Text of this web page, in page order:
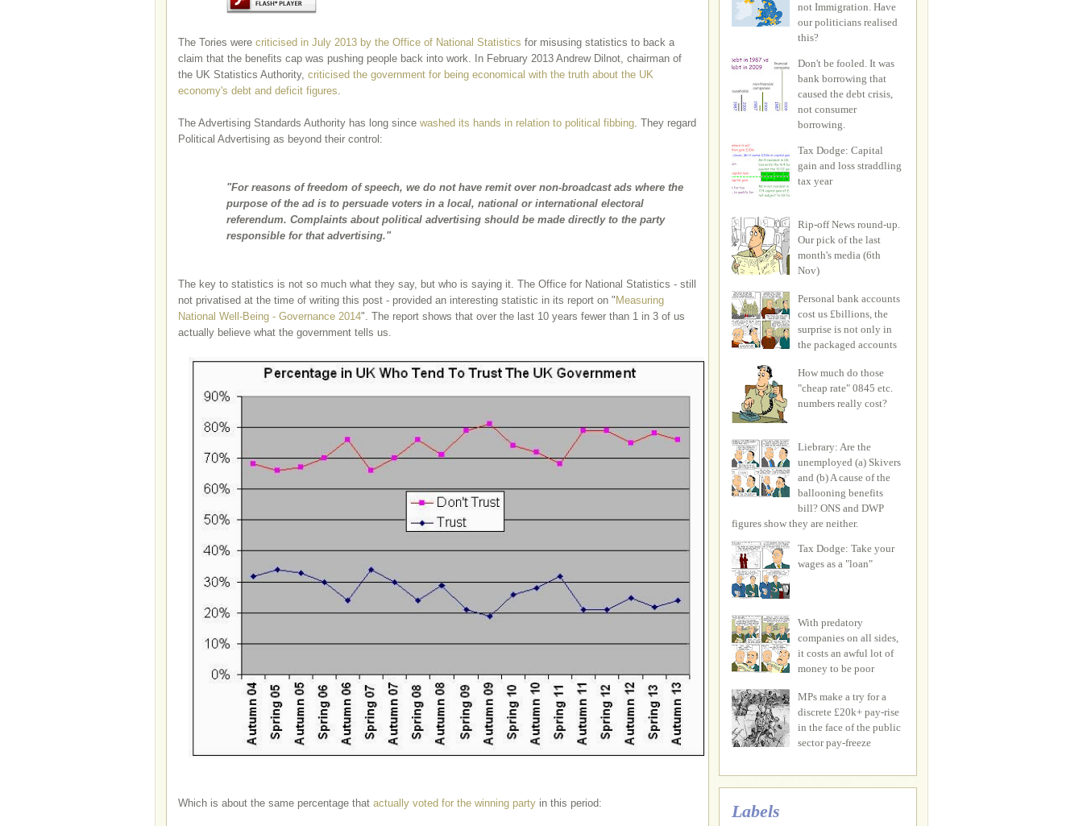
The Tories were criticised in July 2013 by the Office of National Statistics for misusing statistics to back a
claim that the benefits cap was pushing people back into work. In February 2013 Andrew Dilnot, chairman of
the UK Statistics Authority, criticised the government for being economical with the truth about the UK
economy's debt and deficit figures.
The Advertising Standards Authority has long since washed its hands in relation to political fibbing. They regard
Political Advertising as beyond their control:
"For reasons of freedom of speech, we do not have remit over non-broadcast ads where the
purpose of the ad is to persuade voters in a local, national or international electoral
referendum. Complaints about political advertising should be made directly to the party
responsible for that advertising."
The key to statistics is not so much what they say, but who is saying it. The Office for National Statistics - still
not privatised at the time of writing this post - provided an interesting statistic in its report on " Measuring
National Well-Being - Governance 2014". The report shows that over the last 10 years fewer than 1 in 3 of us
actually believe what the government tells us.
Which is about the same percentage that actually voted for the winning party in this period:
not Immigration. Have
our politicians realised
this?
Don't be fooled. It was
bank borrowing that
caused the debt crisis,
not consumer
borrowing.
Tax Dodge: Capital
gain and loss straddling
tax year
Rip-off News round-up.
Our pick of the last
month's media (6th
Nov)
Personal bank accounts
cost us £billions, the
surprise is not only in
the packaged accounts
How much do those
"cheap rate" 0845 etc.
numbers really cost?
Liebrary: Are the
unemployed (a) Skivers
and (b) A cause of the
ballooning benefits
bill? ONS and DWP
figures show they are neither.
Tax Dodge: Take your
wages as a "loan"
With predatory
companies on all sides,
it costs an awful lot of
money to be poor
MPs make a try for a
discrete £20k+ pay-rise
in the face of the public
sector pay-freeze
Labels